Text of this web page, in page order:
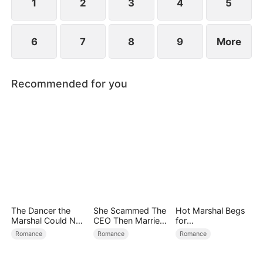
1 2 3 4 5
6 7 8 9 More
Recommended for you
The Dancer the
Marshal Could Not
Forget
Romance
She Scammed The
CEO Then Married
Him
Romance
Hot Marshal Begs
for
Marriage（DUBBE
Romance